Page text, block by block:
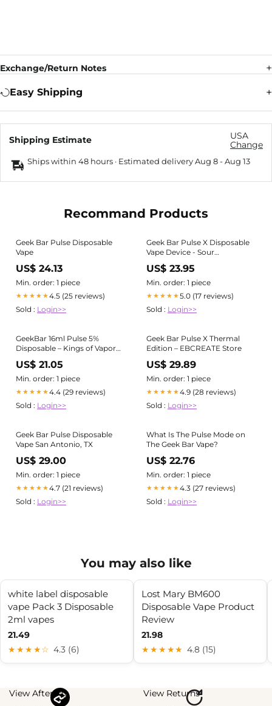
Exchange/Return Notes
Easy Shipping
Shipping Estimate
USA
Change
Ships within 48 hours · Estimated deliveryAug 8-Aug 13
Recommand Products
Geek Bar Pulse Disposable
Vape
US$ 24.13
Min. order: 1 piece
★★★★★4.5 (25 reviews)
Sold : Login>>
Geek Bar Pulse X Disposable
Vape Device - Sour
Strawberry Ice 20ml
US$ 23.95
Min. order: 1 piece
★★★★★5.0 (17 reviews)
Sold : Login>>
GeekBar 16ml Pulse 5%
Disposable – Kings of Vapor
and Smoke
US$ 21.05
Min. order: 1 piece
★★★★★4.4 (29 reviews)
Sold : Login>>
Geek Bar Pulse X Thermal
Edition – EBCREATE Store
US$ 29.89
Min. order: 1 piece
★★★★★4.9 (28 reviews)
Sold : Login>>
Geek Bar Pulse Disposable
Vape San Antonio, TX
US$ 29.00
Min. order: 1 piece
★★★★★4.7 (21 reviews)
Sold : Login>>
What Is The Pulse Mode on
The Geek Bar Vape?
US$ 22.76
Min. order: 1 piece
★★★★★4.3 (27 reviews)
Sold : Login>>
You may also like
white label disposable
vape Pack 3 Disposable
2ml vapes
21.49
★★★★☆ 4.3 (6)
Lost Mary BM600
Disposable Vape Product
Review
21.98
★★★★★ 4.8 (15)
View Afterpay
View Returns